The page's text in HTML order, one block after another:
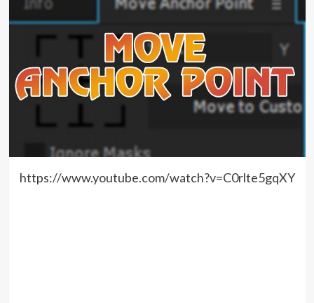
https://www.youtube.com/watch?v=C0rlte5gqXY